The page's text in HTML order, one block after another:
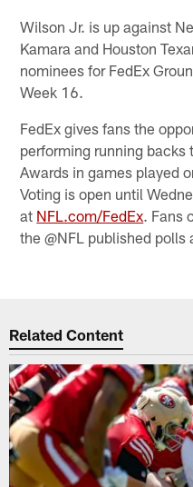
Wilson Jr. is up against
Kamara and Houston
nominees for FedEx
Week 16.
FedEx gives fans the
performing running backs
Awards in games played
Voting is open until
at NFL.com/FedEx. Fans
the @NFL published polls
Related Content